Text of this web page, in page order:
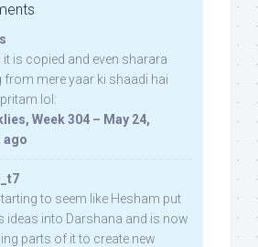
it is copied and even sharara
from mere yaar ki shaadi hai
lol:
Week 304 – May 24,
ago
to seem like Hesham put
ideas into Darshana and is now
parts of it to create new